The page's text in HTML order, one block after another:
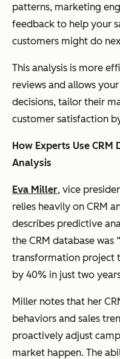
patterns, marketing
feedback to help your
customers might do
This analysis is more
reviews and allows
decisions, tailor their
customer satisfaction
How Experts Use
Analysis
Eva Miller, vice
relies heavily on CRM
describes predictive
the CRM database
transformation project
by 40% in just two
Miller notes that her
behaviors and sales
proactively adjust
market happen. The